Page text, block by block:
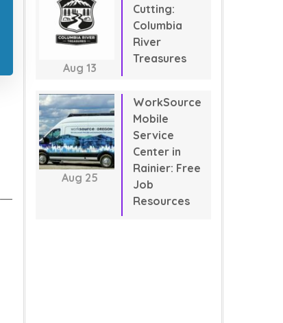
—
Aug 13
Cutting:
Columbia
River
Treasures
Aug 25
WorkSource
Mobile
Service
Center in
Rainier: Free
Job
Resources